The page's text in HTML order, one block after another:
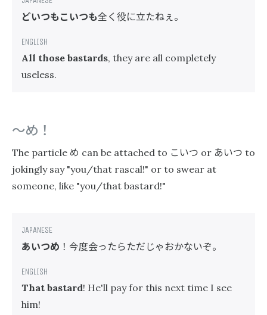
どいつもこいつも全く役に立たねぇ。
All those bastards, they are all completely
useless.
〜め！
The particle め can be attached to こいつ or あいつ to
jokingly say "you/that rascal!" or to swear at
someone, like "you/that bastard!"
あいつめ ！今度会ったらただじゃおかないぞ。
That bastard! He'll pay for this next time I see
him!